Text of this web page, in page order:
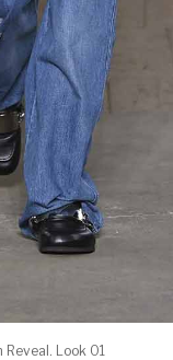
Reveal. Look 01